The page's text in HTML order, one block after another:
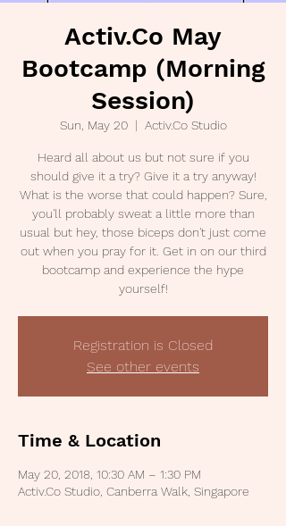
Activ.Co May
Bootcamp (Morning
Session)
Sun, May 20
  |
Activ.Co Studio
Heard all about us but not sure if you
should give it a try? Give it a try anyway!
What is the worse that could happen? Sure,
you'll probably sweat a little more than
usual but hey, those biceps don't just come
out when you pray for it. Get in on our third
bootcamp and experience the hype
yourself!
Registration is Closed
See other events
Time & Location
May 20, 2018, 10:30 AM – 1:30 PM
Activ.Co Studio, Canberra Walk, Singapore